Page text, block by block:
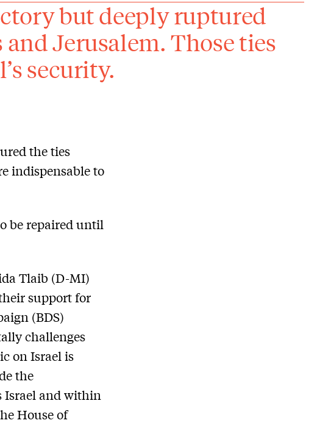
but deeply ruptured
Jerusalem. Those ties
security.
the ties
indispensable to
be repaired until
Tlaib (D-MI)
support for
(BDS)
challenges
on Israel is
the
Israel and within
House of